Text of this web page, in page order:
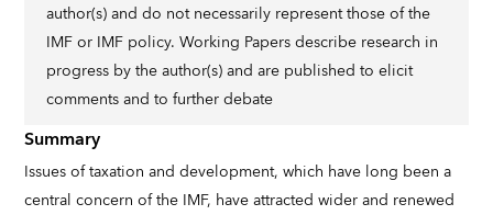
author(s) and do not necessarily represent those of the
IMF or IMF policy. Working Papers describe research in
progress by the author(s) and are published to elicit
comments and to further debate
Summary
Issues of taxation and development, which have long been a
central concern of the IMF, have attracted wider and renewed